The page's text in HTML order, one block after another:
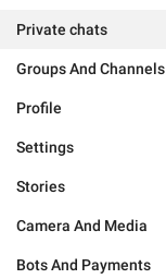
Private chats
Groups And Channels
Profile
Settings
Stories
Camera And Media
Bots And Payments